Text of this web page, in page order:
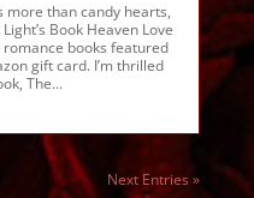
more than candy hearts,
Book Heaven Love
romance books featured
gift card. I’m thrilled
The...
Next Entries »